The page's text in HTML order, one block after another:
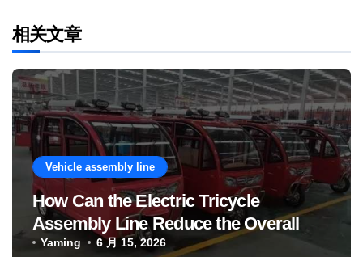
相关文章
Vehicle assembly line
How Can the Electric Tricycle
Assembly Line Reduce the Overall
Manufacturing Cost of Complete
Yaming 6 月 15, 2026